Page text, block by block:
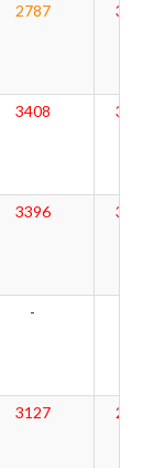
2787 3036
3408 3063
3396 3014
-
3127 2958